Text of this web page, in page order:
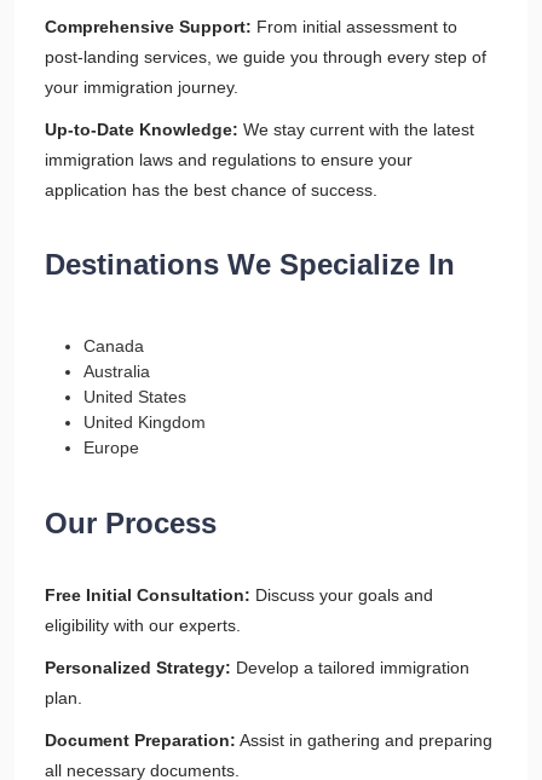
Comprehensive Support: From initial assessment to
post-landing services, we guide you through every step of
your immigration journey.
Up-to-Date Knowledge: We stay current with the latest
immigration laws and regulations to ensure your
application has the best chance of success.
Destinations We Specialize In
Canada
Australia
United States
United Kingdom
Europe
Our Process
Free Initial Consultation: Discuss your goals and
eligibility with our experts.
Personalized Strategy: Develop a tailored immigration
plan.
Document Preparation: Assist in gathering and preparing
all necessary documents.